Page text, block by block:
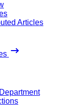
Articles